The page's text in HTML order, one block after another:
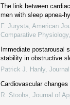
The link between
men with sleep apnea-
F. Jurysta American
Comparative Physiology
Immediate postarousal
stability in obstructive
Patrick J. Hanly
Cardiovascular
R. Stoohs Journal of